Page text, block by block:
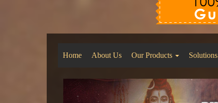
Home About Us Our Products Solutions